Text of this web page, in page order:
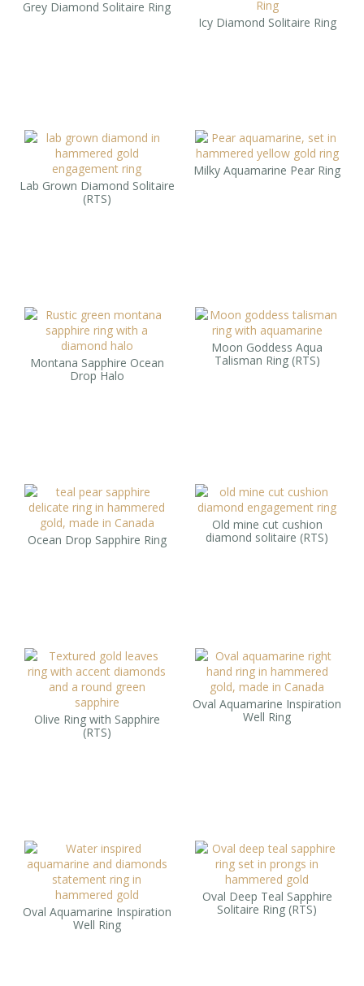
Grey Diamond Solitaire Ring
Icy Diamond Solitaire Ring
Lab Grown Diamond Solitaire
(RTS)
Milky Aquamarine Pear Ring
Montana Sapphire Ocean
Drop Halo
Moon Goddess Aqua
Talisman Ring (RTS)
Ocean Drop Sapphire Ring
Old mine cut cushion
diamond solitaire (RTS)
Olive Ring with Sapphire
(RTS)
Oval Aquamarine Inspiration
Well Ring
Oval Aquamarine Inspiration
Well Ring
Oval Deep Teal Sapphire
Solitaire Ring (RTS)